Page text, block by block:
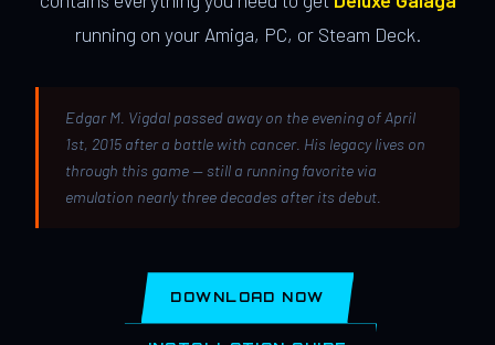
running on your Amiga, PC, or Steam Deck.
Edgar M. Vigdal passed away on the evening of April
1st, 2015 after a battle with cancer. His legacy lives on
through this game — still a running favorite via
emulation nearly three decades after its debut.
DOWNLOAD NOW